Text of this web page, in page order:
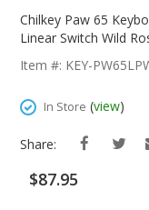
The
Images
Chilkey Paw 65
Linear Switch Wild
Item #: KEY-
In Store (view)
Share:
$87.95